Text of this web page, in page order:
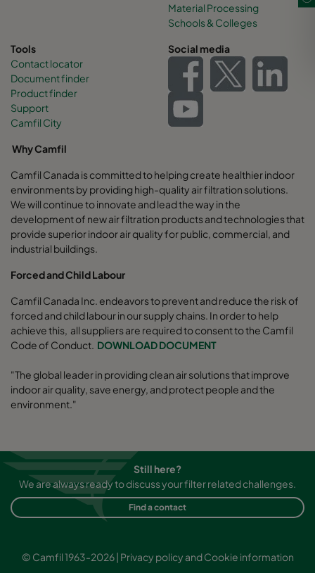
Material Processing
Schools & Colleges
Tools
Contact locator
Document finder
Product finder
Support
Camfil City
Social media
Why Camfil
Camfil Canada is committed to helping create healthier indoor
environments by providing high-quality air filtration solutions.
We will continue to innovate and lead the way in the
development of new air filtration products and technologies that
provide superior indoor air quality for public, commercial, and
industrial buildings.
Forced and Child Labour
Camfil Canada Inc. endeavors to prevent and reduce the risk of
forced and child labour in our supply chains. In order to help
achieve this, all suppliers are required to consent to the Camfil
Code of Conduct. DOWNLOAD DOCUMENT
"The global leader in providing clean air solutions that improve
indoor air quality, save energy, and protect people and the
environment."
Still here?
We are always ready to discuss your filter related challenges.
Find a contact
© Camfil 1963-2026 | Privacy policy and Cookie information